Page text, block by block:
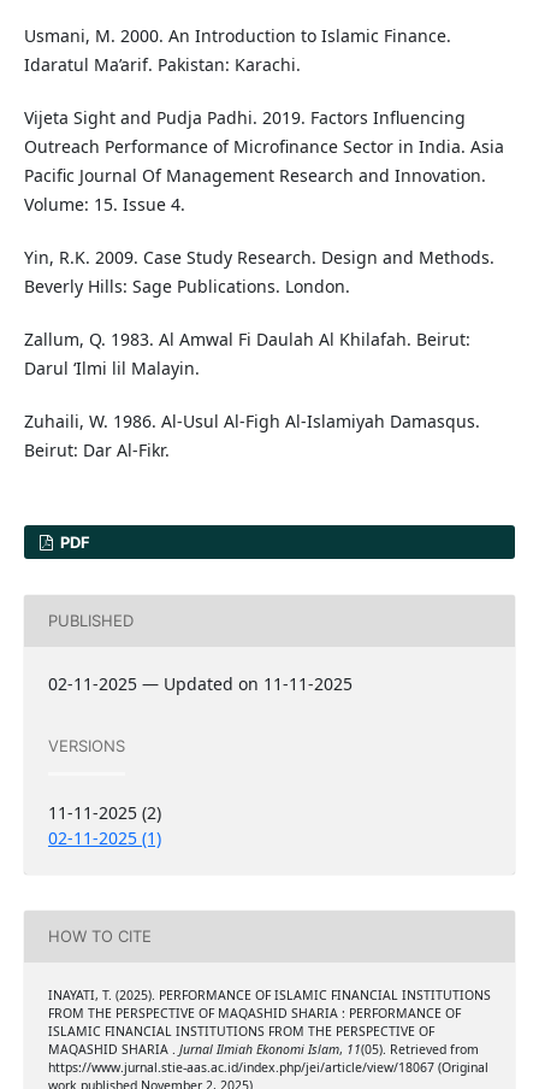
Usmani, M. 2000. An Introduction to Islamic Finance.
Idaratul Ma’arif. Pakistan: Karachi.
Vijeta Sight and Pudja Padhi. 2019. Factors Influencing
Outreach Performance of Microfinance Sector in India. Asia
Pacific Journal Of Management Research and Innovation.
Volume: 15. Issue 4.
Yin, R.K. 2009. Case Study Research. Design and Methods.
Beverly Hills: Sage Publications. London.
Zallum, Q. 1983. Al Amwal Fi Daulah Al Khilafah. Beirut:
Darul ‘Ilmi lil Malayin.
Zuhaili, W. 1986. Al-Usul Al-Figh Al-Islamiyah Damasqus.
Beirut: Dar Al-Fikr.
PDF
PUBLISHED
02-11-2025 — Updated on 11-11-2025
VERSIONS
11-11-2025 (2)
02-11-2025 (1)
HOW TO CITE
INAYATI, T. (2025). PERFORMANCE OF ISLAMIC FINANCIAL INSTITUTIONS
FROM THE PERSPECTIVE OF MAQASHID SHARIA : PERFORMANCE OF
ISLAMIC FINANCIAL INSTITUTIONS FROM THE PERSPECTIVE OF
MAQASHID SHARIA . Jurnal Ilmiah Ekonomi Islam, 11(05). Retrieved from
https://www.jurnal.stie-aas.ac.id/index.php/jei/article/view/18067 (Original
work published November 2, 2025)